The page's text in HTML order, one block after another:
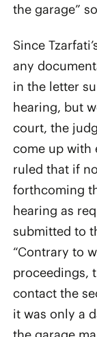
the garage”
Since
any
in the letter
hearing, but
court, the
come up with
ruled that if
forthcoming
hearing as
submitted to
“Contrary to
proceedings,
contact the
it was only a